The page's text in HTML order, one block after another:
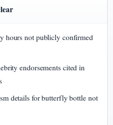
hours not publicly confirmed
endorsements cited in
details for butterfly bottle not